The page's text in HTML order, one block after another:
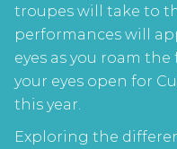
troupes will take to
performances will
eyes as you roam
your eyes open for
this year.
Exploring the